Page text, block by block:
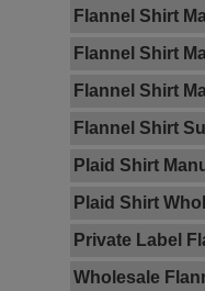
Flannel Shirt
Flannel Shirt
Flannel Shirt
Flannel Shirt
Plaid Shirt
Plaid Shirt
Private Label
Wholesale